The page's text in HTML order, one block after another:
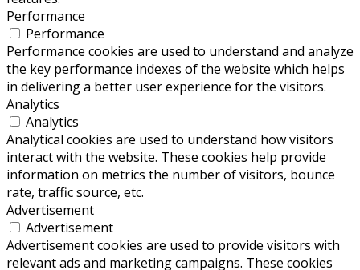
Performance
Performance
Performance cookies are used to understand and analyze
the key performance indexes of the website which helps
in delivering a better user experience for the visitors.
Analytics
Analytics
Analytical cookies are used to understand how visitors
interact with the website. These cookies help provide
information on metrics the number of visitors, bounce
rate, traffic source, etc.
Advertisement
Advertisement
Advertisement cookies are used to provide visitors with
relevant ads and marketing campaigns. These cookies